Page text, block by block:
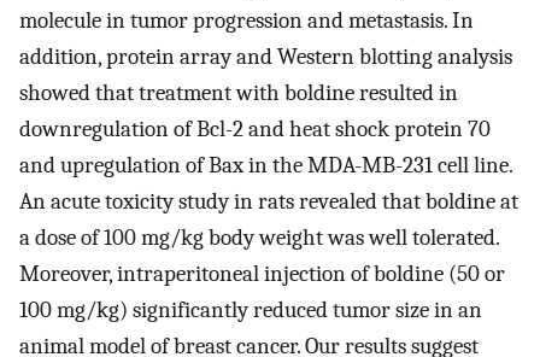
molecule in tumor progression and metastasis. In
addition, protein array and Western blotting analysis
showed that treatment with boldine resulted in
downregulation of Bcl-2 and heat shock protein 70
and upregulation of Bax in the MDA-MB-231 cell line.
An acute toxicity study in rats revealed that boldine at
a dose of 100 mg/kg body weight was well tolerated.
Moreover, intraperitoneal injection of boldine (50 or
100 mg/kg) significantly reduced tumor size in an
animal model of breast cancer. Our results suggest